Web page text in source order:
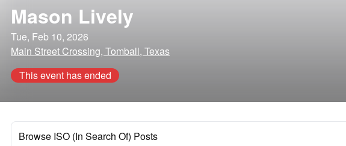
Mason Lively
Tue, Feb 10, 2026
Main Street Crossing, Tomball, Texas
This event has ended
Browse ISO (In Search Of) Posts